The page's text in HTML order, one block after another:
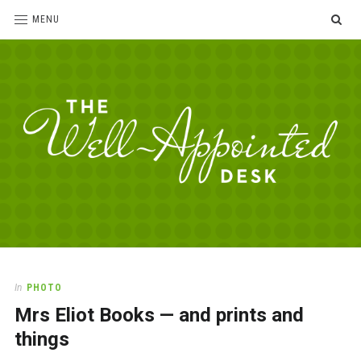
MENU
Desk
love
office
supplies
and
In PHOTO
Mrs Eliot Books — and prints and
things